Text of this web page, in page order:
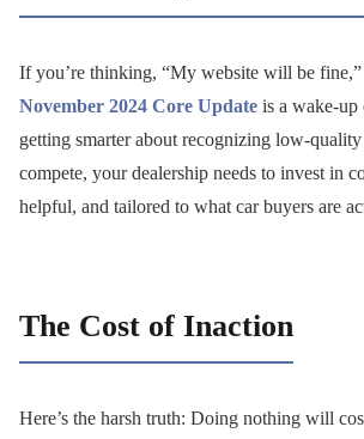
If you’re thinking, “My website will be
November 2024 Core Update is a wake-
getting smarter about recognizing low-
compete, your dealership needs to invest in
helpful, and tailored to what car buyers are
The Cost of Inaction
Here’s the harsh truth: Doing nothing will